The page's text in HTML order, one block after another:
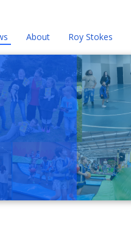
About Roy Stokes